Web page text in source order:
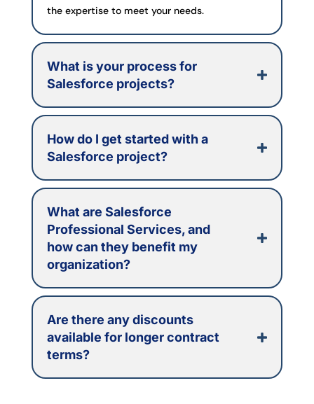
the expertise to meet your needs.
What is your process for
Salesforce projects?
How do I get started with a
Salesforce project?
What are Salesforce
Professional Services, and
how can they benefit my
organization?
Are there any discounts
available for longer contract
terms?